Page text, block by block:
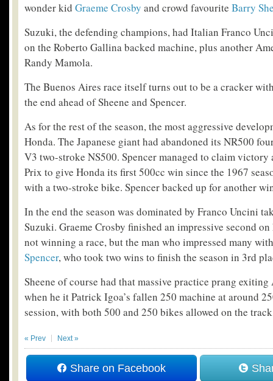
wonder kid Graeme Crosby and crowd favourite Barry
Suzuki, the defending champions, had Italian Franco
on the Roberto Gallina backed machine, plus another
Randy Mamola.
The Buenos Aires race itself turns out to be a cracker
the end ahead of Sheene and Spencer.
As for the rest of the season, the most aggressive
Honda. The Japanese giant had abandoned its NR500
V3 two-stroke NS500. Spencer managed to claim victory
Prix to give Honda its first 500cc win since the 1967
with a two-stroke bike. Spencer backed up for another
In the end the season was dominated by Franco Uncini
Suzuki. Graeme Crosby finished an impressive second
not winning a race, but the man who impressed many
Spencer, who took two wins to finish the season in 3rd
Sheene of course had that massive practice prang
when he it Patrick Igoa’s fallen 250 machine at around
session, with both 500 and 250 bikes allowed on the
« Prev Next »
Share on Facebook